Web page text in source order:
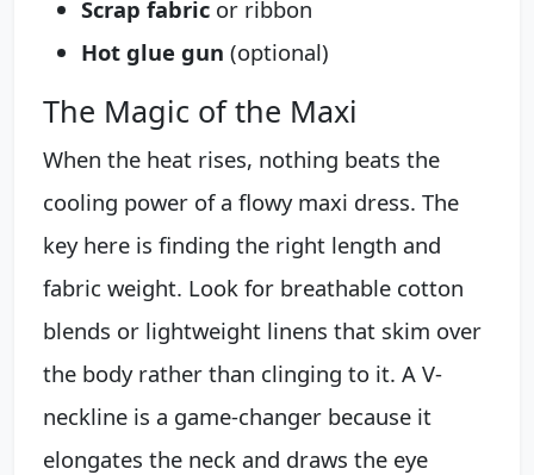
Scrap fabric or ribbon
Hot glue gun (optional)
The Magic of the Maxi
When the heat rises, nothing beats the
cooling power of a flowy maxi dress. The
key here is finding the right length and
fabric weight. Look for breathable cotton
blends or lightweight linens that skim over
the body rather than clinging to it. A V-
neckline is a game-changer because it
elongates the neck and draws the eye